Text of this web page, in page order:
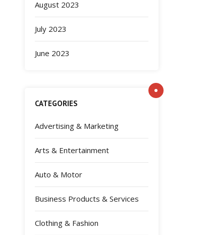
August 2023
July 2023
June 2023
CATEGORIES
Advertising & Marketing
Arts & Entertainment
Auto & Motor
Business Products & Services
Clothing & Fashion